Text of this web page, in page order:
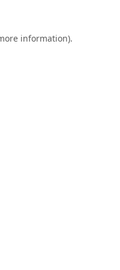
information).